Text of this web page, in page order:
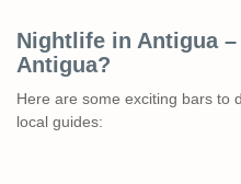
Nightlife in Antigua
Antigua?
Here are some exciting bars to
local guides: